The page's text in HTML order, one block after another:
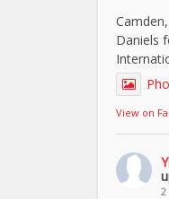
Daniels
View on
2